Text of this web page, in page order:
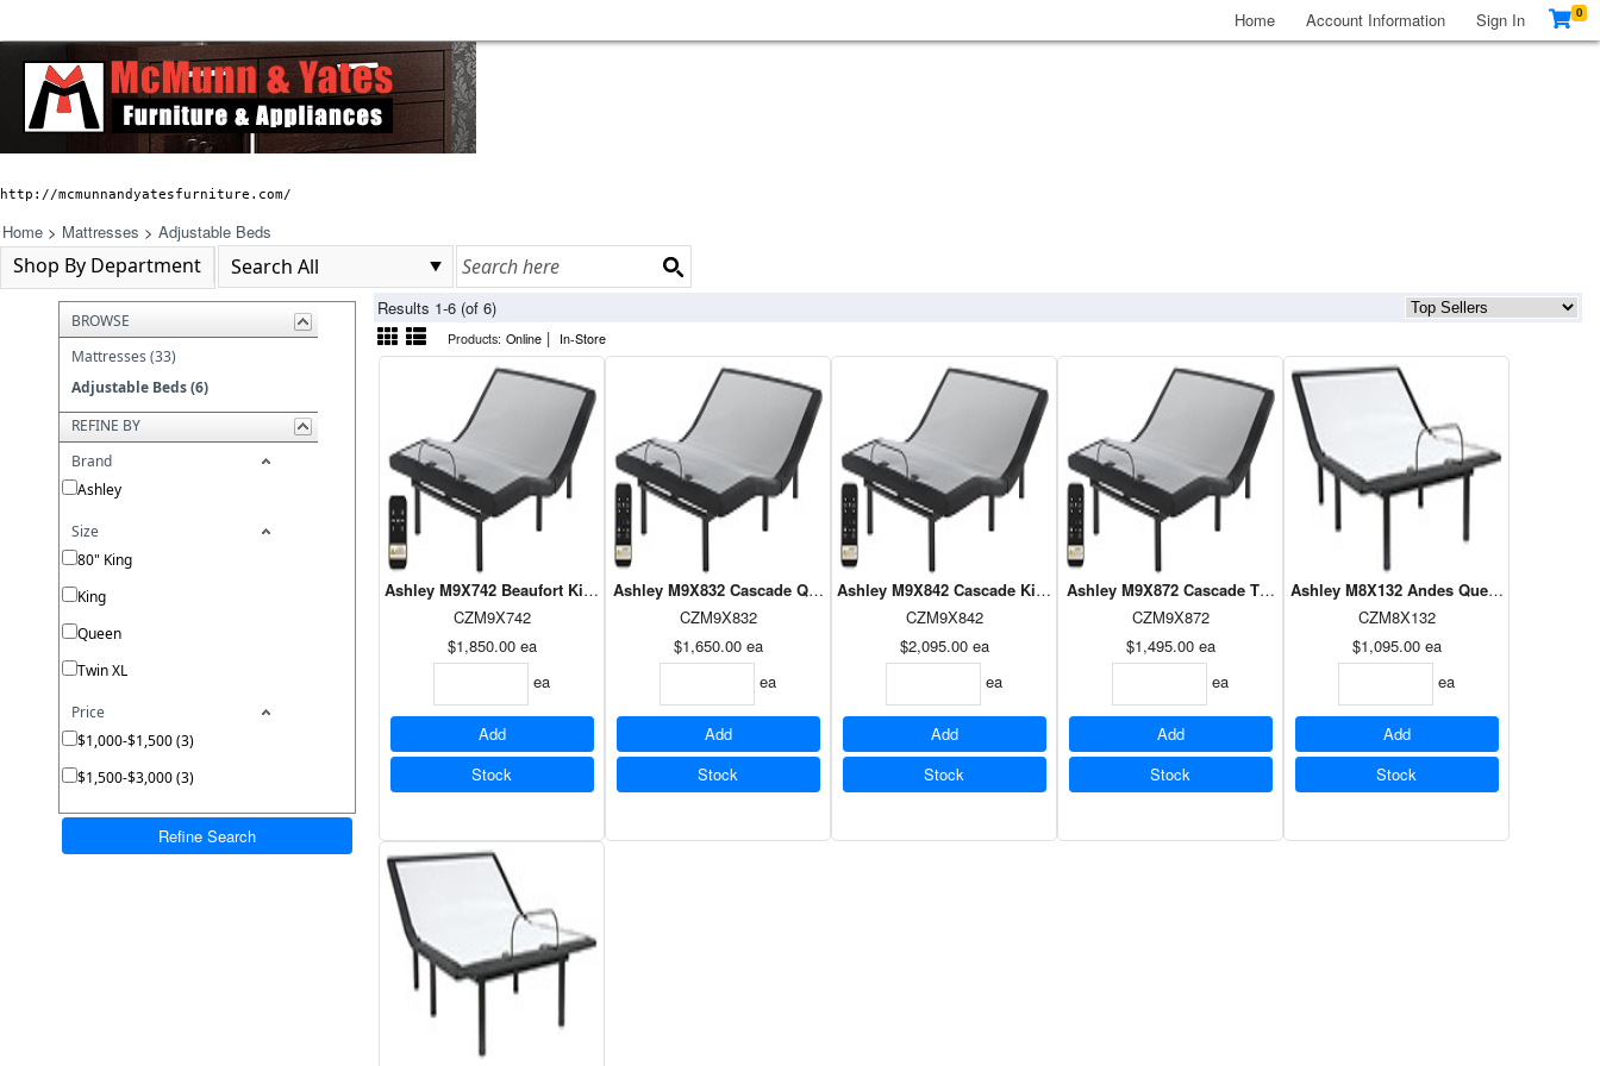
Home Account Information Sign In 0
http://mcmunnandyatesfurniture.com/
Home > Mattresses > Adjustable Beds
Shop By Department
BROWSE
Mattresses (33)
Adjustable Beds (6)
REFINE BY
Brand
Ashley
Size
80" King
King
Queen
Twin XL
Price
$1,000-$1,500 (3)
$1,500-$3,000 (3)
Refine Search
Results 1-6 (of 6)
Products: Online | In-Store
Ashley M9X742 Beaufort King Power Foundation
CZM9X742
$1,850.00 ea
ea
Add
Stock
Ashley M9X832 Cascade Queen Power Foundation
CZM9X832
$1,650.00 ea
ea
Add
Stock
Ashley M9X842 Cascade King Power Foundation
CZM9X842
$2,095.00 ea
ea
Add
Stock
Ashley M9X872 Cascade Twin XL Power Foundation
CZM9X872
$1,495.00 ea
ea
Add
Stock
Ashley M8X132 Andes Queen Power
CZM8X132
$1,095.00 ea
ea
Add
Stock